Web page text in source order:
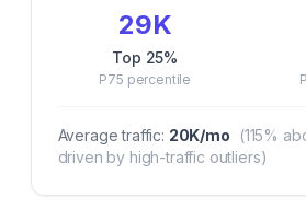
29K
Top 25%
P75 percentile
Average traffic: 20K/mo (115%
driven by high-traffic outliers)